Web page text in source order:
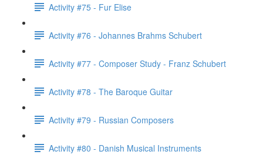
Activity #75 - Fur Elise
Activity #76 - Johannes Brahms Schubert
Activity #77 - Composer Study - Franz Schubert
Activity #78 - The Baroque Guitar
Activity #79 - Russian Composers
Activity #80 - Danish Musical Instruments